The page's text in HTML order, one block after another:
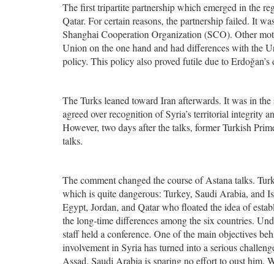
The first tripartite partnership which emerged in the
Qatar. For certain reasons, the partnership failed. It
Shanghai Cooperation Organization (SCO). Other
Union on the one hand and had differences with the
policy. This policy also proved futile due to
The Turks leaned toward Iran afterwards. It was in
agreed over recognition of Syria’s territorial integrity
However, two days after the talks, former Turkish
talks.
The comment changed the course of Astana talks.
which is quite dangerous: Turkey, Saudi Arabia, and
Egypt, Jordan, and Qatar who floated the idea of
the long-time differences among the six countries.
staff held a conference. One of the main objectives
involvement in Syria has turned into a serious
Assad, Saudi Arabia is sparing no effort to oust him.